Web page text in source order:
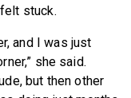
stuck.
and I was just
she said.
but then other